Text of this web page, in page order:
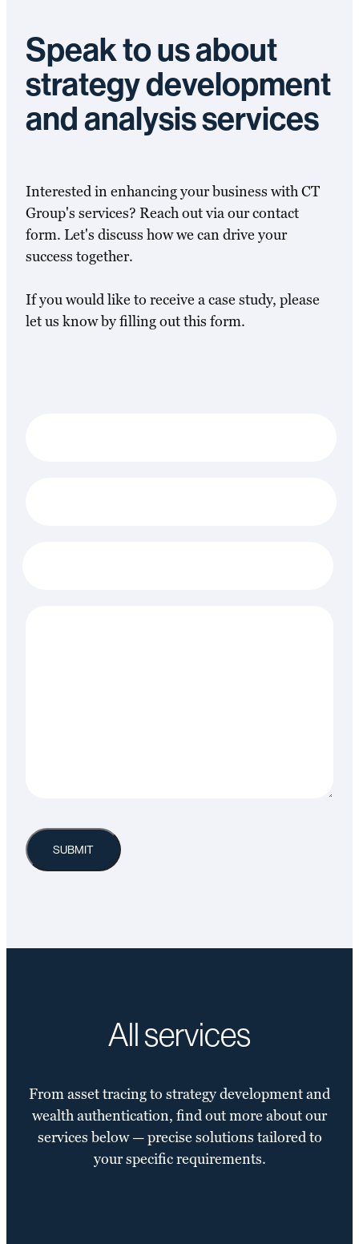
Speak to us about
strategy development
and analysis services
Interested in enhancing your business with CT
Group's services? Reach out via our contact
form. Let's discuss how we can drive your
success together.
If you would like to receive a case study, please
let us know by filling out this form.
All services
From asset tracing to strategy development and
wealth authentication, find out more about our
services below — precise solutions tailored to
your specific requirements.